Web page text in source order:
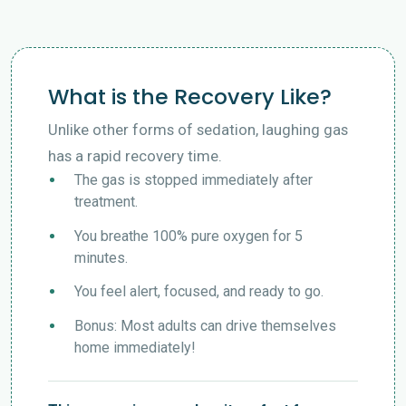
What is the Recovery Like?
Unlike other forms of sedation, laughing gas
has a rapid recovery time.
The gas is stopped immediately after
treatment.
You breathe 100% pure oxygen for 5
minutes.
You feel alert, focused, and ready to go.
Bonus: Most adults can drive themselves
home immediately!